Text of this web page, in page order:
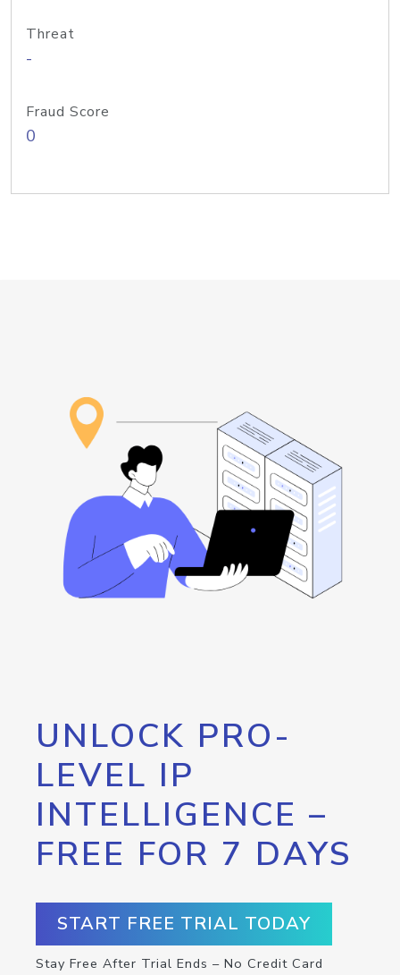
Threat
-
Fraud Score
0
UNLOCK PRO-
LEVEL IP
INTELLIGENCE –
FREE FOR 7 DAYS
START FREE TRIAL TODAY
Stay Free After Trial Ends – No Credit Card